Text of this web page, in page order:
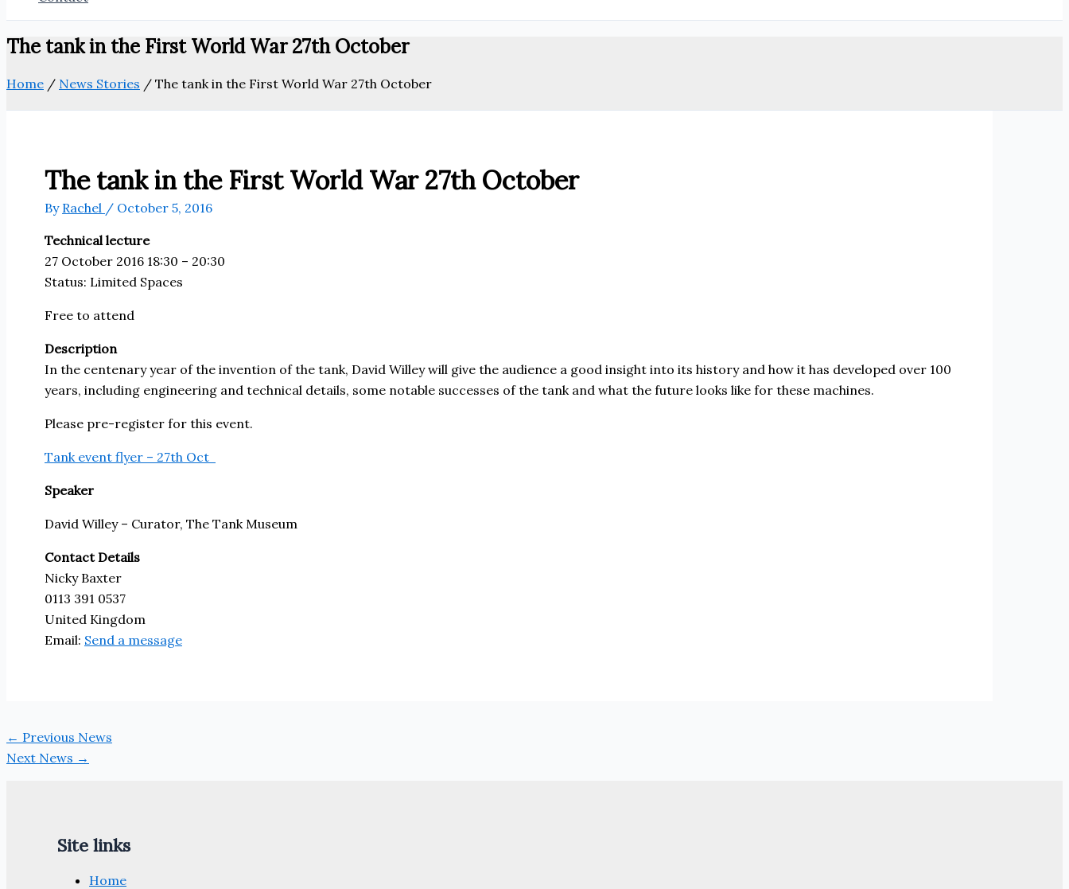
The tank in the First World War 27th October
Home / News Stories / The tank in the First World War 27th October
The tank in the First World War 27th October
By Rachel / October 5, 2016
Technical lecture
27 October 2016 18:30 – 20:30
Status: Limited Spaces
Free to attend
Description
In the centenary year of the invention of the tank, David Willey will give the audience a good insight into its history and how it has developed over 100
years, including engineering and technical details, some notable successes of the tank and what the future looks like for these machines.
Please pre-register for this event.
Tank event flyer – 27th Oct
Speaker
David Willey – Curator, The Tank Museum
Contact Details
Nicky Baxter
0113 391 0537
United Kingdom
Email: Send a message
← Previous News
Next News →
Site links
Home